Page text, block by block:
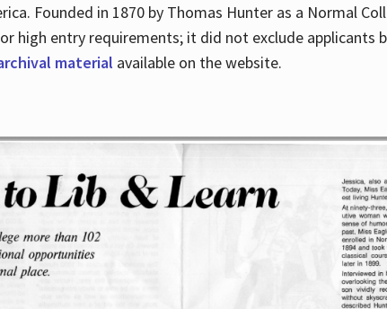
Founded in 1870 by Thomas Hunter as a Normal
high entry requirements; it did not exclude applicants
material available on the website.